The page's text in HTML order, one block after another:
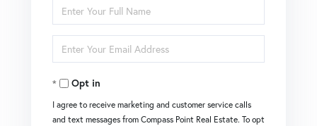
Enter
Full
Name
Enter
Your
EmailOpt in
I agree to receive marketing and customer service calls
and text messages from Compass Point Real Estate. To opt